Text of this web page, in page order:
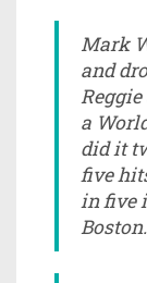
Mark
and
a
did it
five
in five